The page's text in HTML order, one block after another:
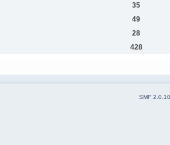
35
49
28
428
SMF 2.0.10